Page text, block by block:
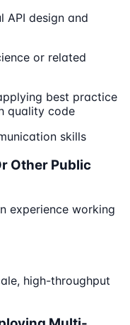
API design and
or related
best practice
quality code
skills
Other Public
experience working
high-throughput